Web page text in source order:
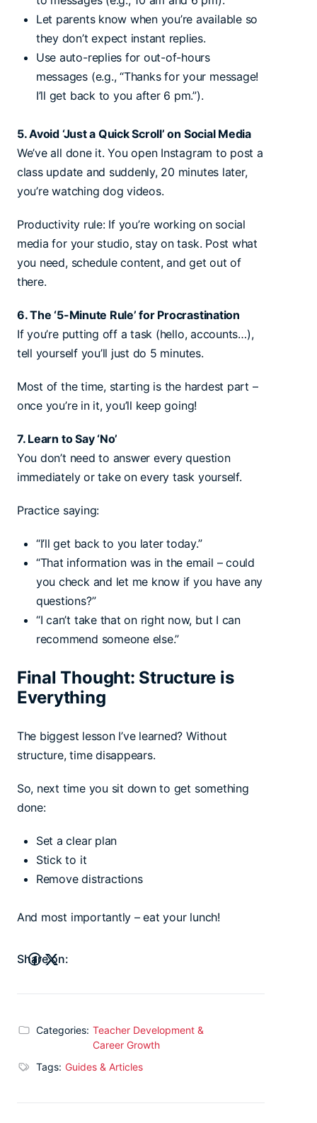
Let parents know when you’re available so
they don’t expect instant replies.
Use auto-replies for out-of-hours
messages (e.g., “Thanks for your message!
I’ll get back to you after 6 pm.”).
5. Avoid ‘Just a Quick Scroll’ on Social Media
We’ve all done it. You open Instagram to post a
class update and suddenly, 20 minutes later,
you’re watching dog videos.
Productivity rule: If you’re working on social
media for your studio, stay on task. Post what
you need, schedule content, and get out of
there.
6. The ‘5-Minute Rule’ for Procrastination
If you’re putting off a task (hello, accounts…),
tell yourself you’ll just do 5 minutes.
Most of the time, starting is the hardest part –
once you’re in it, you’ll keep going!
7. Learn to Say ‘No’
You don’t need to answer every question
immediately or take on every task yourself.
Practice saying:
“I’ll get back to you later today.”
“That information was in the email – could
you check and let me know if you have any
questions?”
“I can’t take that on right now, but I can
recommend someone else.”
Final Thought: Structure is
Everything
The biggest lesson I’ve learned? Without
structure, time disappears.
So, next time you sit down to get something
done:
Set a clear plan
Stick to it
Remove distractions
And most importantly – eat your lunch!
Share on:
Categories: Teacher Development &
Career Growth
Tags: Guides & Articles